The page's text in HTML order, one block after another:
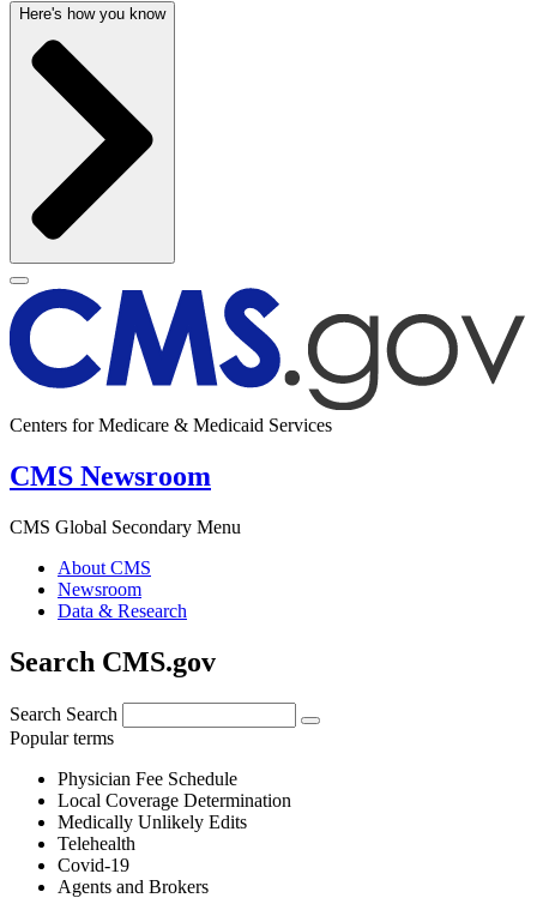
Here's how you know
Centers for Medicare & Medicaid Services
CMS Newsroom
CMS Global Secondary Menu
About CMS
Newsroom
Data & Research
Search CMS.gov
Search Search
Popular terms
Physician Fee Schedule
Local Coverage Determination
Medically Unlikely Edits
Telehealth
Covid-19
Agents and Brokers